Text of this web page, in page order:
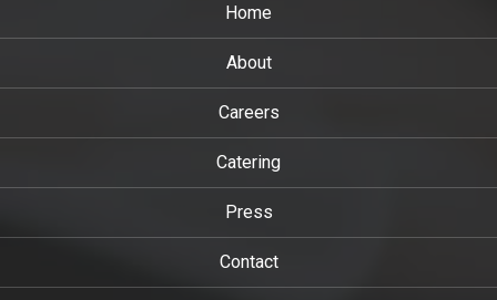
Home
About
Careers
Catering
Press
Contact